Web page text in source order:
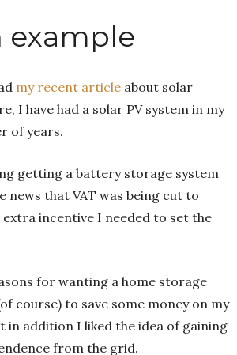
example
my recent article about solar
I have had a solar PV system in my
of years.
getting a battery storage system
news that VAT was being cut to
incentive I needed to set the
for wanting a home storage
course) to save some money on my
in addition I liked the idea of gaining
from the grid.